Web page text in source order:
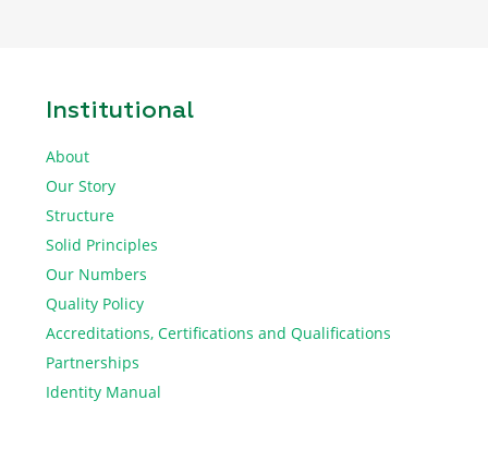
Institutional
About
Our Story
Structure
Solid Principles
Our Numbers
Quality Policy
Accreditations, Certifications and Qualifications
Partnerships
Identity Manual